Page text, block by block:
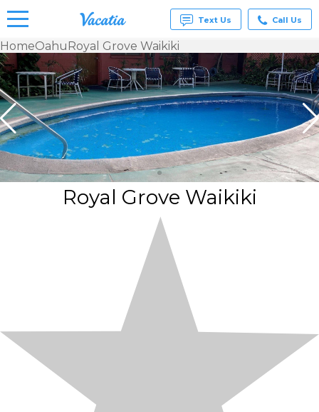
Vacation
Rentals -
Condos
& Suites
for Rent
at
Resorts |
Vacatia
Text Us Call Us
HomeOahuRoyal Grove Waikiki
Royal Grove Waikiki